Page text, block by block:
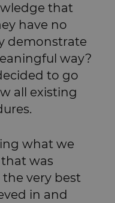
that
have no
demonstrate
way?
to go
all existing
what we
was
very best
in and